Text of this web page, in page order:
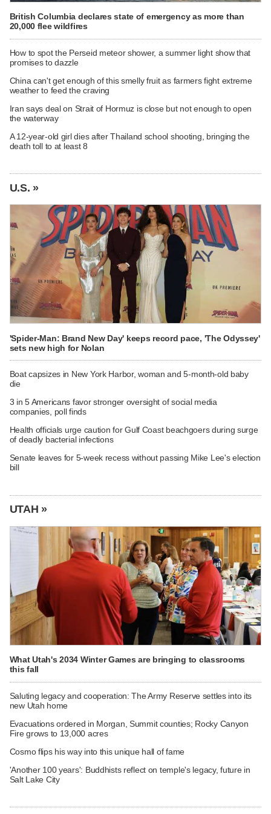
British Columbia declares state of emergency as more than
20,000 flee wildfires
How to spot the Perseid meteor shower, a summer light show that
promises to dazzle
China can't get enough of this smelly fruit as farmers fight extreme
weather to feed the craving
Iran says deal on Strait of Hormuz is close but not enough to open
the waterway
A 12-year-old girl dies after Thailand school shooting, bringing the
death toll to at least 8
U.S. »
'Spider-Man: Brand New Day' keeps record pace, 'The Odyssey'
sets new high for Nolan
Boat capsizes in New York Harbor, woman and 5-month-old baby
die
3 in 5 Americans favor stronger oversight of social media
companies, poll finds
Health officials urge caution for Gulf Coast beachgoers during surge
of deadly bacterial infections
Senate leaves for 5-week recess without passing Mike Lee's election
bill
UTAH »
What Utah's 2034 Winter Games are bringing to classrooms
this fall
Saluting legacy and cooperation: The Army Reserve settles into its
new Utah home
Evacuations ordered in Morgan, Summit counties; Rocky Canyon
Fire grows to 13,000 acres
Cosmo flips his way into this unique hall of fame
'Another 100 years': Buddhists reflect on temple's legacy, future in
Salt Lake City